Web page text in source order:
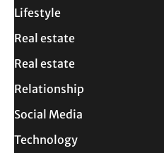
Lifestyle
Real estate
Real estate
Relationship
Social Media
Technology